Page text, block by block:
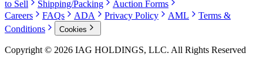
to Sell
Shipping/Packing
Auction Forms
Careers
FAQs ADA Privacy Policy AML
Terms &
Conditions
Cookies
Copyright © 2026 IAG HOLDINGS, LLC. All Rights Reserved